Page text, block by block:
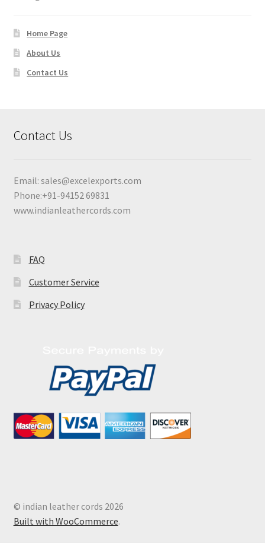
Home Page
About Us
Contact Us
Contact Us
Email: sales@excelexports.com
Phone:+91-94152 69831
www.indianleathercords.com
FAQ
Customer Service
Privacy Policy
© indian leather cords 2026
Built with WooCommerce.